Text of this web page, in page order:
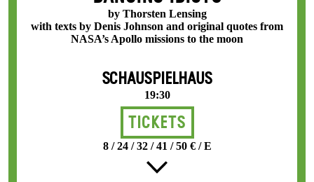
by Thorsten Lensing
with texts by Denis Johnson and original quotes from
NASA’s Apollo missions to the moon
SCHAUSPIELHAUS
19:30
Tickets
8 / 24 / 32 / 41 / 50 € / E